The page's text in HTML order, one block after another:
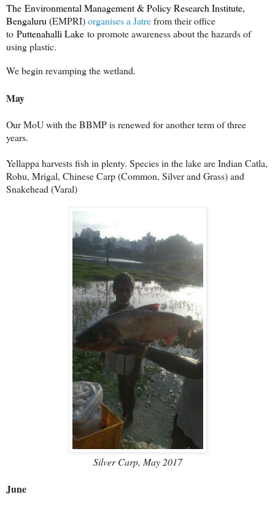
The Environmental Management & Policy Research Institute,
Bengaluru (EMPRI)organises a Jatrefrom their office
to Puttenahalli Lake to promote awareness about the hazards of
using plastic.
We begin revamping the wetland.
May
Our MoU with the BBMP is renewed for another term of three
years.
Yellappa harvests fish in plenty. Species in the lake are Indian Catla,
Rohu, Mrigal, Chinese Carp (Common, Silver and Grass) and
Snakehead (Varal)
Silver Carp, May 2017
June